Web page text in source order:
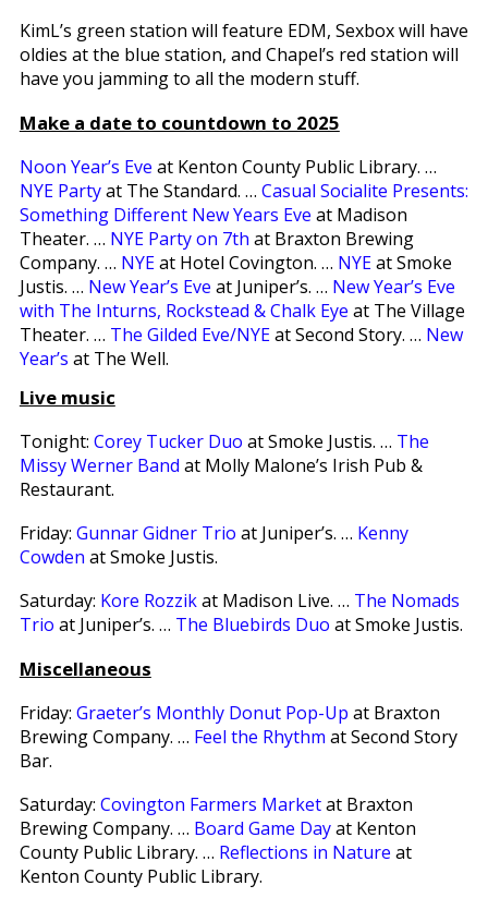
KimL’s green station will feature EDM, Sexbox will have
oldies at the blue station, and Chapel’s red station will
have you jamming to all the modern stuff.
Make a date to countdown to 2025
Noon Year’s Eve at Kenton County Public Library. …
NYE Partyat The Standard. … Casual Socialite Presents:
Something Different New Years Eve at Madison
Theater. … NYE Party on 7th at Braxton Brewing
Company. … NYEat Hotel Covington. … NYEat Smoke
Justis. … New Year’s Eve at Juniper’s. … New Year’s Eve
with The Inturns, Rockstead & Chalk Eye at The Village
Theater. … The Gilded Eve/NYEat Second Story. … New
Year’s at The Well.
Live music
Tonight: Corey Tucker Duo at Smoke Justis. … The
Missy Werner Band at Molly Malone’s Irish Pub &
Restaurant.
Friday: Gunnar Gidner Trio at Juniper’s. … Kenny
Cowden at Smoke Justis.
Saturday: Kore Rozzikat Madison Live. … The Nomads
Trio at Juniper’s. … The Bluebirds Duo at Smoke Justis.
Miscellaneous
Friday: Graeter’s Monthly Donut Pop-Up at Braxton
Brewing Company. … Feel the Rhythm at Second Story
Bar.
Saturday: Covington Farmers Marketat Braxton
Brewing Company. … Board Game Dayat Kenton
County Public Library. … Reflections in Nature at
Kenton County Public Library.